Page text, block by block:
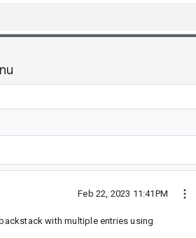
Feb 22, 2023 11:41PM
with multiple entries using